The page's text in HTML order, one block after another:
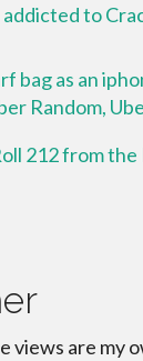
addicted to
bag as an
Random,
212 from the
views are my